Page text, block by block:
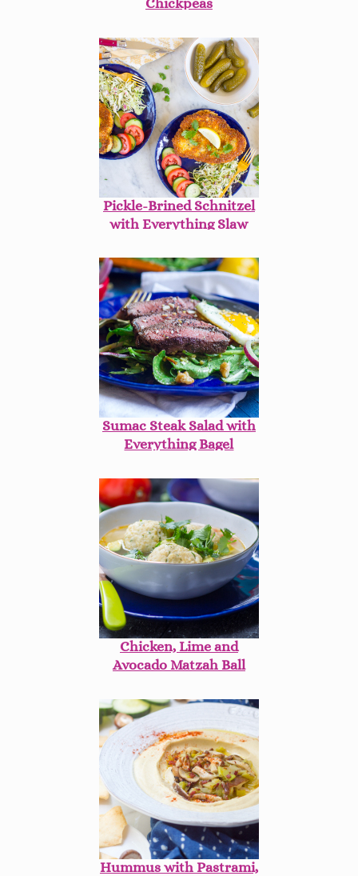
Pickle-Brined Schnitzel
with Everything Slaw
Sumac Steak Salad with
Everything Bagel
Chicken, Lime and
Avocado Matzah Ball
Hummus with Pastrami,